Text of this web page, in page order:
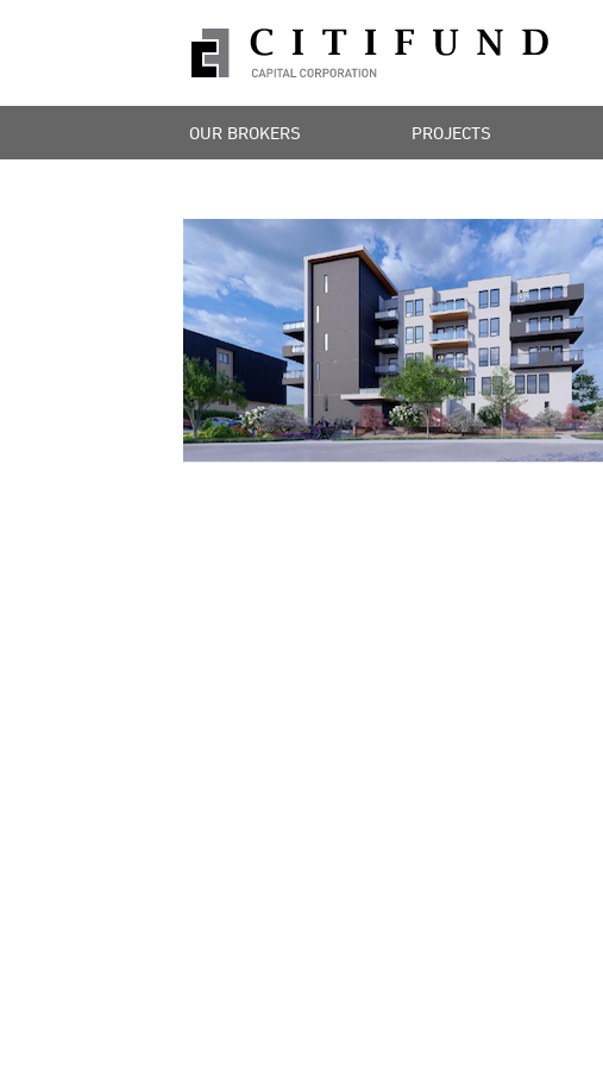
OUR BROKERS PROJECTS